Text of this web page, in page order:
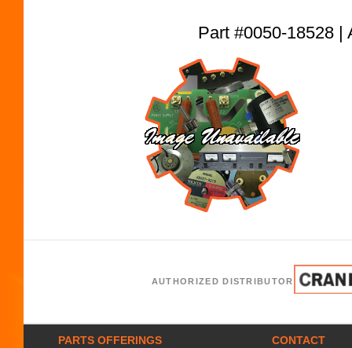
Part #0050-18528 |
AUTHORIZED DISTRIBUTOR
PARTS OFFERINGS CONTACT